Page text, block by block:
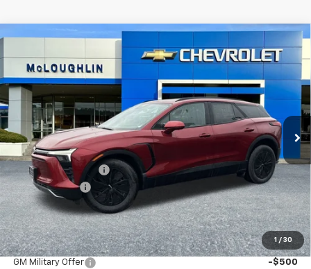
1 / 30
New 2026Chevrolet Blazer EVLT
VIN: 3GNKDGRJ6TS127597Stock: PC26093XModel: 1MC26
In Stock Ext. Int.
SAVINGS
$53,875
MCLOUGHLIN SALE PRICE
Less
MSRP:
$54,675
Documentation Fee
+$200
Customer Cash
-$1,000
McLoughlin Sale Price: $53,875
Add. Offers you may Qualify For:
GM Military Offer -$500
Compare Vehicle